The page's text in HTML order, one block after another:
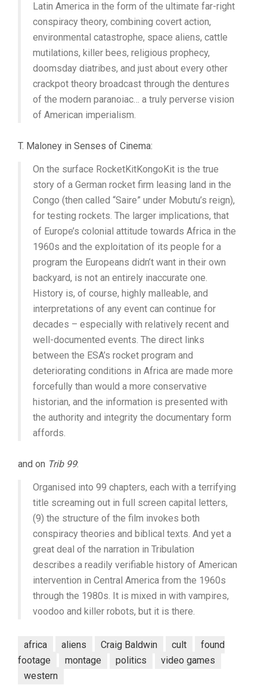
Latin America in the form of the ultimate far-right
conspiracy theory, combining covert action,
environmental catastrophe, space aliens, cattle
mutilations, killer bees, religious prophecy,
doomsday diatribes, and just about every other
crackpot theory broadcast through the dentures
of the modern paranoiac… a truly perverse vision
of American imperialism.
T. Maloney in Senses of Cinema:
On the surface RocketKitKongoKit is the true
story of a German rocket firm leasing land in the
Congo (then called “Saire” under Mobutu’s reign),
for testing rockets. The larger implications, that
of Europe’s colonial attitude towards Africa in the
1960s and the exploitation of its people for a
program the Europeans didn’t want in their own
backyard, is not an entirely inaccurate one.
History is, of course, highly malleable, and
interpretations of any event can continue for
decades – especially with relatively recent and
well-documented events. The direct links
between the ESA’s rocket program and
deteriorating conditions in Africa are made more
forcefully than would a more conservative
historian, and the information is presented with
the authority and integrity the documentary form
affords.
and on Trib 99:
Organised into 99 chapters, each with a terrifying
title screaming out in full screen capital letters,
(9) the structure of the film invokes both
conspiracy theories and biblical texts. And yet a
great deal of the narration in Tribulation
describes a readily verifiable history of American
intervention in Central America from the 1960s
through the 1980s. It is mixed in with vampires,
voodoo and killer robots, but it is there.
africa aliens Craig Baldwin cult
found
footage
montage politics
video games
western